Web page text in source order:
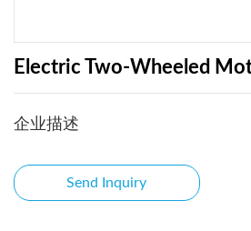
Electric Two-Wheeled
企业描述
Send Inquiry